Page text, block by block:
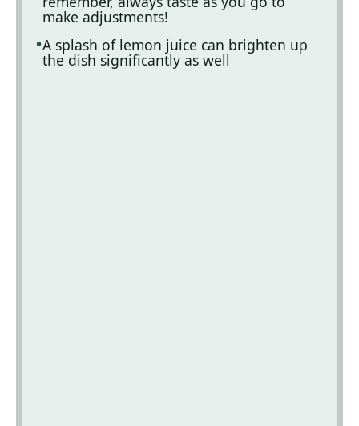
make adjustments!
A splash of lemon juice can brighten up
the dish significantly as well